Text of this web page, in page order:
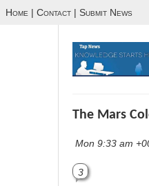
Home | Contact | Submit News
The Mars
Mon 9:33 am
3